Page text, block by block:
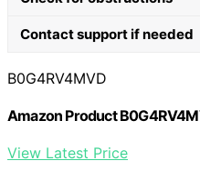
Contact support if needed
B0G4RV4MVD
Amazon Product
View Latest Price